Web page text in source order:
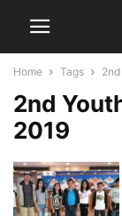
Home Tags
2nd
2019